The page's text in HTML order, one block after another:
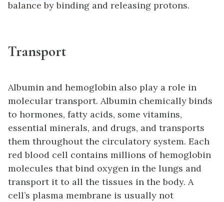
balance by binding and releasing protons.
Transport
Albumin and hemoglobin also play a role in
molecular transport. Albumin chemically binds
to hormones, fatty acids, some vitamins,
essential minerals, and drugs, and transports
them throughout the circulatory system. Each
red blood cell contains millions of hemoglobin
molecules that bind oxygen in the lungs and
transport it to all the tissues in the body. A
cell’s plasma membrane is usually not